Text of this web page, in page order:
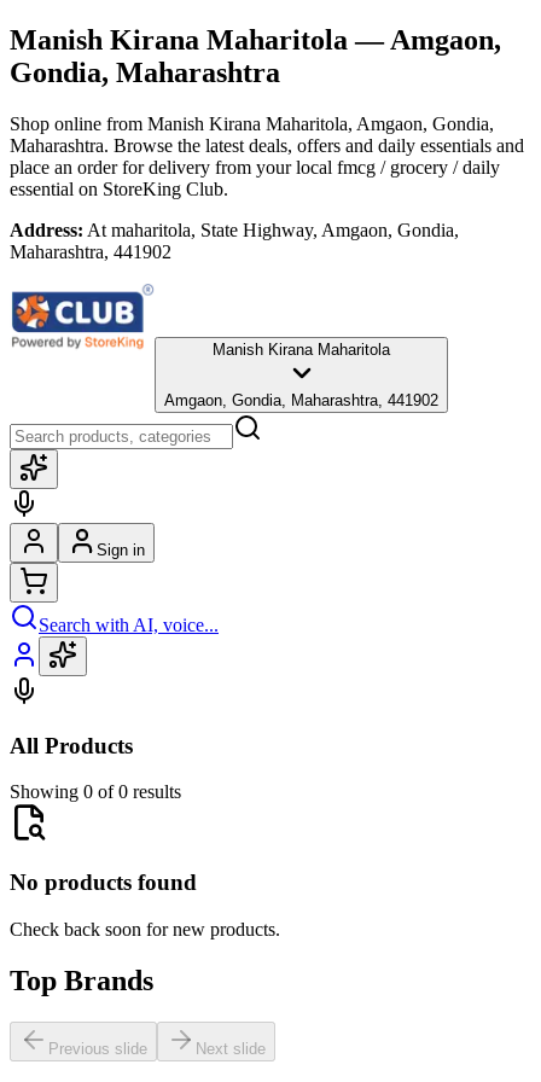
Manish Kirana Maharitola — Amgaon,
Gondia, Maharashtra
Shop online from Manish Kirana Maharitola, Amgaon, Gondia,
Maharashtra. Browse the latest deals, offers and daily essentials and
place an order for delivery from your local fmcg / grocery / daily
essential on StoreKing Club.
Address: At maharitola, State Highway, Amgaon, Gondia,
Maharashtra, 441902
Manish Kirana Maharitola
Amgaon, Gondia, Maharashtra, 441902
Sign in
Search with AI, voice...
All Products
Showing 0 of 0 results
No products found
Check back soon for new products.
Top Brands
Previous slide Next slide